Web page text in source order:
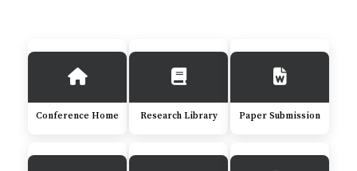
Conference Home Research Library Paper Submission